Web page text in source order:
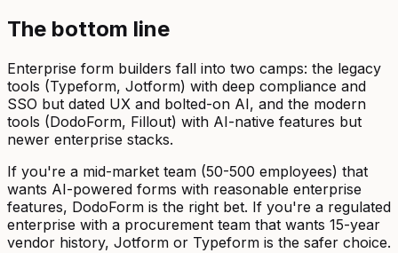
The bottom line
Enterprise form builders fall into two camps: the legacy
tools (Typeform, Jotform) with deep compliance and
SSO but dated UX and bolted-on AI, and the modern
tools (DodoForm, Fillout) with AI-native features but
newer enterprise stacks.
If you're a mid-market team (50-500 employees) that
wants AI-powered forms with reasonable enterprise
features, DodoForm is the right bet. If you're a regulated
enterprise with a procurement team that wants 15-year
vendor history, Jotform or Typeform is the safer choice.